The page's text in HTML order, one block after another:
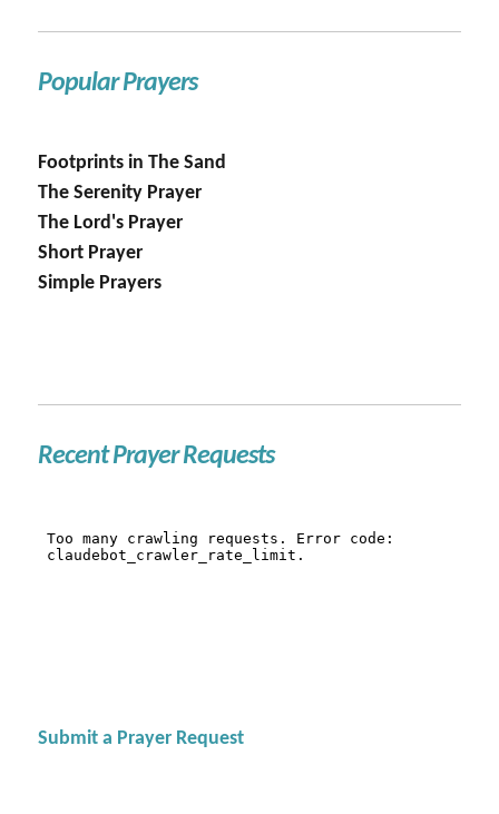
Popular Prayers
Footprints in The Sand
The Serenity Prayer
The Lord's Prayer
Short Prayer
Simple Prayers
Recent Prayer Requests
Submit a Prayer Request